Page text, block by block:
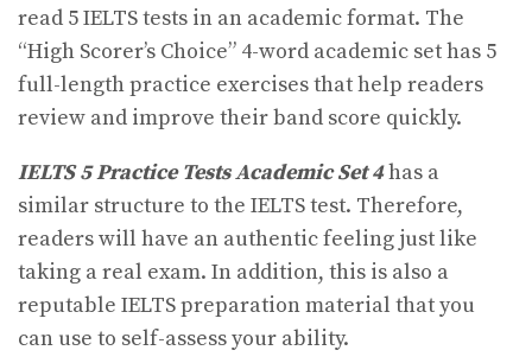
read 5 IELTS tests in an academic format. The
“High Scorer’s Choice” 4-word academic set has 5
full-length practice exercises that help readers
review and improve their band score quickly.
IELTS 5 Practice Tests Academic Set 4has a
similar structure to the IELTS test. Therefore,
readers will have an authentic feeling just like
taking a real exam. In addition, this is also a
reputable IELTS preparation material that you
can use to self-assess your ability.